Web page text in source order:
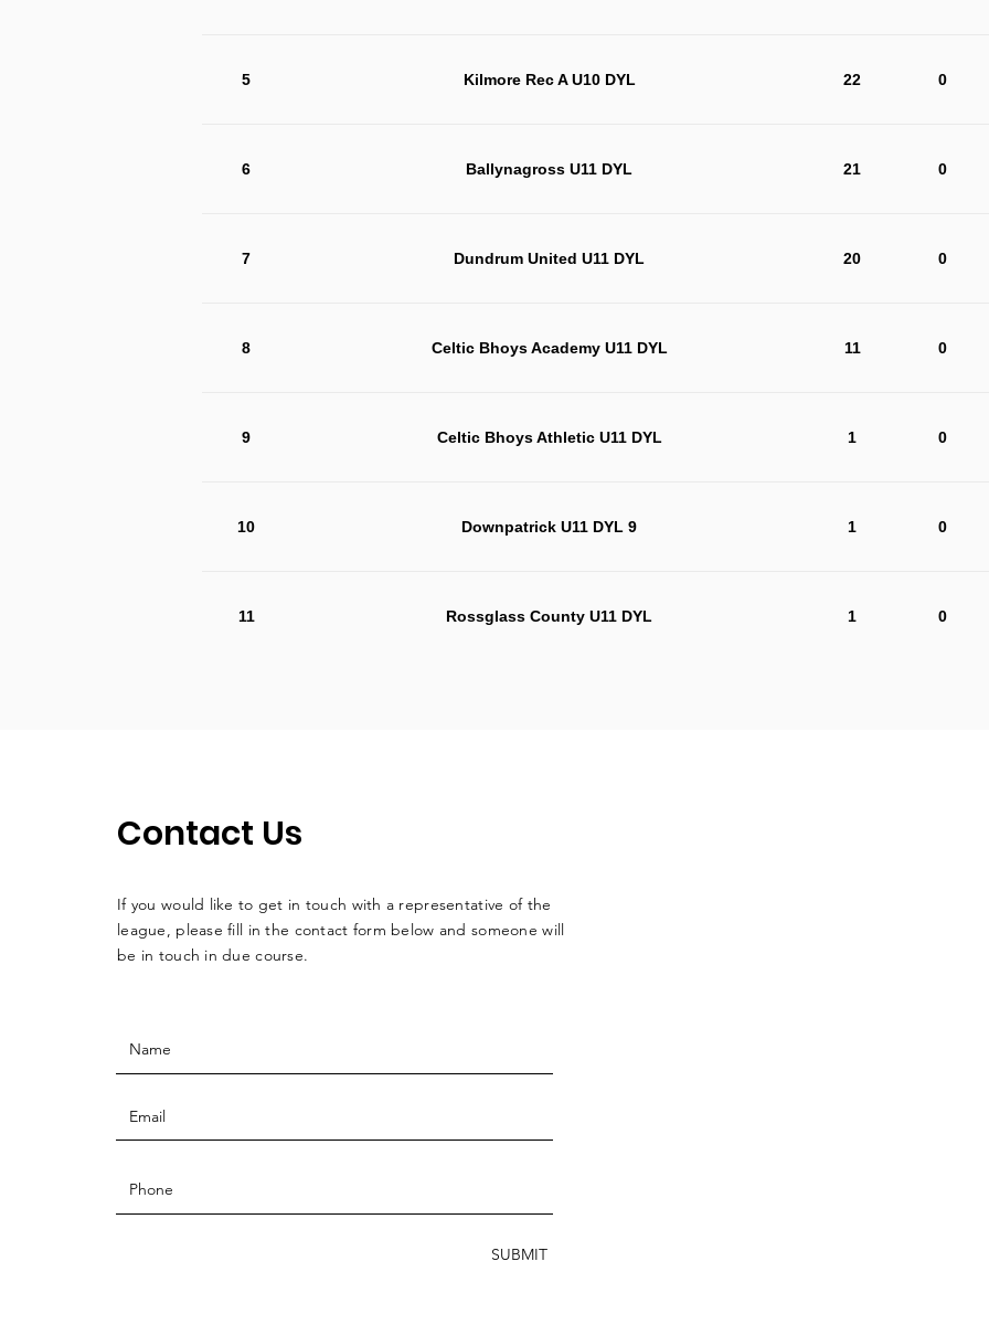
5 Kilmore Rec A U10 DYL 22 0
6 Ballynagross U11 DYL 21 0
7 Dundrum United U11 DYL 20 0
8 Celtic Bhoys Academy U11 DYL 11 0
9 Celtic Bhoys Athletic U11 DYL 1 0
10 Downpatrick U11 DYL 9 1 0
11 Rossglass County U11 DYL 1 0
Contact Us
If you would like to get in touch with a representative of the
league, please fill in the contact form below and someone will
be in touch in due course.
SUBMIT